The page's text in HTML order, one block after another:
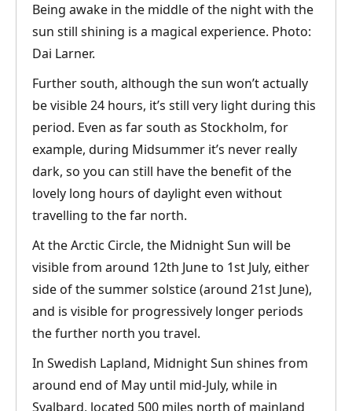
Being awake in the middle of the night with the
sun still shining is a magical experience. Photo:
Dai Larner.
Further south, although the sun won’t actually
be visible 24 hours, it’s still very light during this
period. Even as far south as Stockholm, for
example, during Midsummer it’s never really
dark, so you can still have the benefit of the
lovely long hours of daylight even without
travelling to the far north.
At the Arctic Circle, the Midnight Sun will be
visible from around 12th June to 1st July, either
side of the summer solstice (around 21st June),
and is visible for progressively longer periods
the further north you travel.
In Swedish Lapland, Midnight Sun shines from
around end of May until mid-July, while in
Svalbard, located 500 miles north of mainland